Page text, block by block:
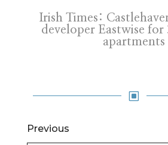
Irish Times:
developer Eastwise for
apartments
W
Previous